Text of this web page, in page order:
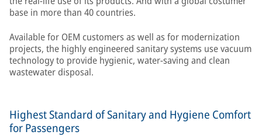
base in more than 40 countries.
Available for OEM customers as well as for modernization
projects, the highly engineered sanitary systems use vacuum
technology to provide hygienic, water-saving and clean
wastewater disposal.
Highest Standard of Sanitary and Hygiene Comfort
for Passengers